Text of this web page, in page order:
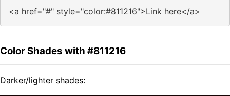
<a href="#" style="color:#811216">Link here</a>
Color Shades with #811216
Darker/lighter shades: